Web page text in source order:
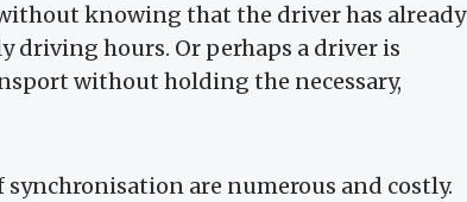
knowing that the driver has already
driving hours. Or perhaps a driver is
without holding the necessary,
synchronisation are numerous and costly.